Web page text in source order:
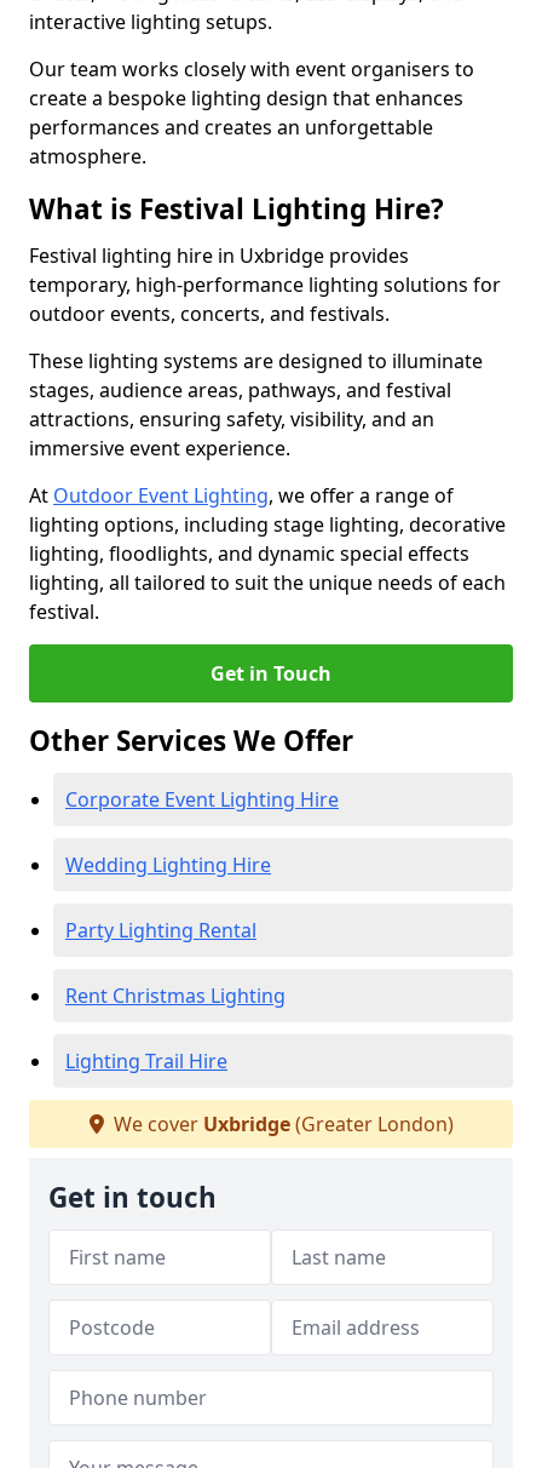
interactive lighting setups.
Our team works closely with event organisers to
create a bespoke lighting design that enhances
performances and creates an unforgettable
atmosphere.
What is Festival Lighting Hire?
Festival lighting hire in Uxbridge provides
temporary, high-performance lighting solutions for
outdoor events, concerts, and festivals.
These lighting systems are designed to illuminate
stages, audience areas, pathways, and festival
attractions, ensuring safety, visibility, and an
immersive event experience.
At Outdoor Event Lighting, we offer a range of
lighting options, including stage lighting, decorative
lighting, floodlights, and dynamic special effects
lighting, all tailored to suit the unique needs of each
festival.
Get in Touch
Other Services We Offer
Corporate Event Lighting Hire
Wedding Lighting Hire
Party Lighting Rental
Rent Christmas Lighting
Lighting Trail Hire
We cover Uxbridge(Greater London)
Get in touch